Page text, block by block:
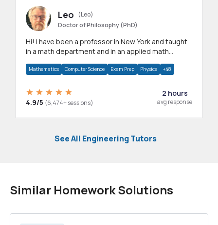
Leo
(Leo)
Doctor of Philosophy (PhD)
Hi! I have been a professor in New York and taught
in a math department and in an applied math
Mathematics Computer Science Exam Prep Physics +48
4.9/5 (6,474+ sessions)
2 hours
avg response
See All Engineering Tutors
Similar Homework Solutions